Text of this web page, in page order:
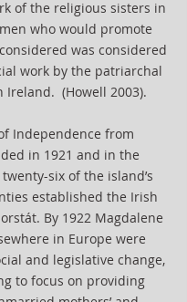
of the religious sisters in
who would promote
was considered
work by the patriarchal
Ireland. (Howell 2003).
Independence from
in 1921 and in the
six of the island’s
established the Irish
By 1922 Magdalene
in Europe were
and legislative change,
to focus on providing